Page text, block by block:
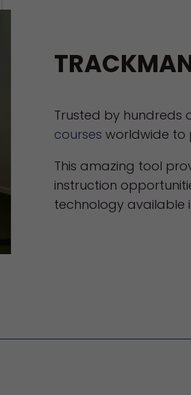
Trusted by
courses worldwide to
This amazing tool
instruction
technology available